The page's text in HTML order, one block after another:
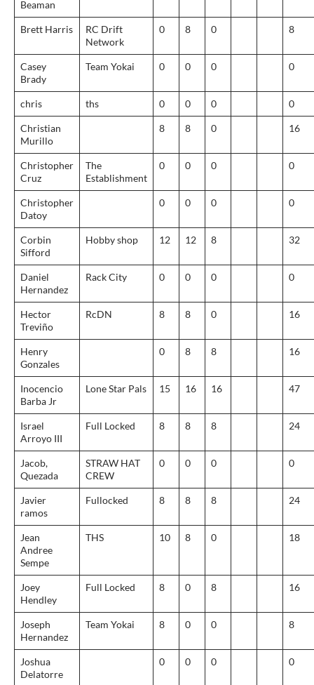
Beaman
Brett Harris
RC Drift
Network
0 8 0 8
Casey
Brady
Team Yokai 0 0 0 0
chris ths 0 0 0 0
Christian
Murillo
8 8 0 16
Christopher
Cruz
The
Establishment
0 0 0 0
Christopher
Datoy
0 0 0 0
Corbin
Sifford
Hobby shop 12 12 8 32
Daniel
Hernandez
Rack City 0 0 0 0
Hector
Treviño
RcDN 8 8 0 16
Henry
Gonzales
0 8 8 16
Inocencio
Barba Jr
Lone Star Pals 15 16 16 47
Israel
Arroyo III
Full Locked 8 8 8 24
Jacob,
Quezada
STRAW HAT
CREW
0 0 0 0
Javier
ramos
Fullocked 8 8 8 24
Jean
Andree
Sempe
THS 10 8 0 18
Joey
Hendley
Full Locked 8 0 8 16
Joseph
Hernandez
Team Yokai 8 0 0 8
Joshua
Delatorre
0 0 0 0